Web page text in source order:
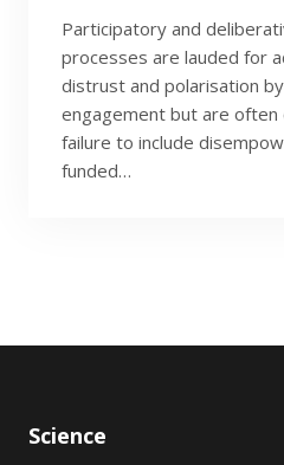
Participatory and
processes are lauded for
distrust and polarisation
engagement but are
failure to include
funded…
Science